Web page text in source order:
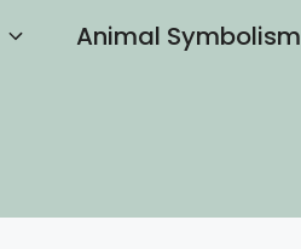
Animal Symbolism